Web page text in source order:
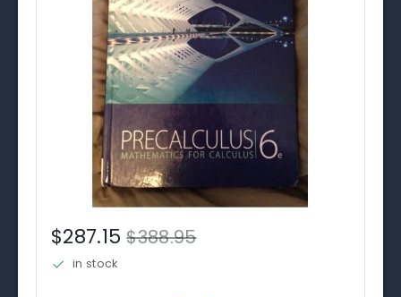
$287.15$388.95
in stock